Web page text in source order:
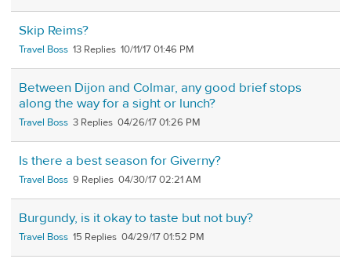
Skip Reims?
Travel Boss 13 10/11/17 01:46 PM
Between Dijon and Colmar, any good brief stops
along the way for a sight or lunch?
Travel Boss 3 04/26/17 01:26 PM
Is there a best season for Giverny?
Travel Boss 9 04/30/17 02:21 AM
Burgundy, is it okay to taste but not buy?
Travel Boss 15 04/29/17 01:52 PM